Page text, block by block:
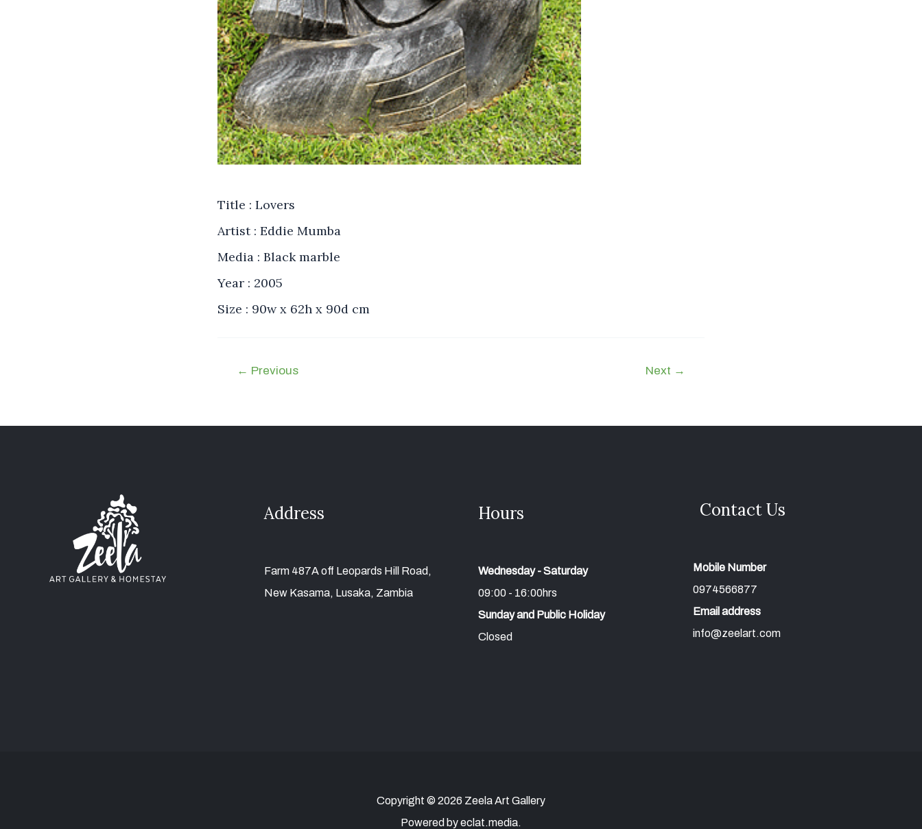
Title : Lovers
Artist : Eddie Mumba
Media : Black marble
Year : 2005
Size : 90w x 62h x 90d cm
← Previous Next →
Address
Farm 487A off Leopards Hill Road,
New Kasama, Lusaka, Zambia
Hours
Wednesday - Saturday
09:00 - 16:00hrs
Sunday and Public Holiday
Closed
Contact Us
Mobile Number
0974566877
Email address
info@zeelart.com
Copyright © 2026 Zeela Art Gallery
Powered by eclat.media.